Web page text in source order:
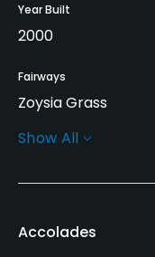
Year Built
2000
Fairways
Zoysia Grass
Greens
Year round
Show All
Accolades